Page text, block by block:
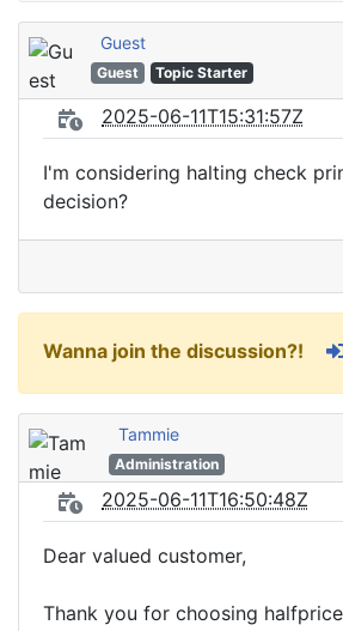
Guest
Guest Topic Starter
2025-06-11T15:31:57Z
I'm considering halting check
decision?
Wanna join the discussion?!
Tammie
Administration
2025-06-11T16:50:48Z
Dear valued customer,
Thank you for choosing